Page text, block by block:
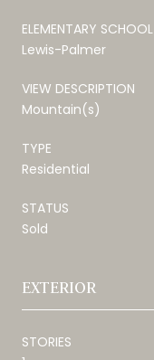
ELEMENTARY SCHOOL
Lewis-Palmer
VIEW DESCRIPTION
Mountain(s)
TYPE
Residential
STATUS
Sold
EXTERIOR
STORIES